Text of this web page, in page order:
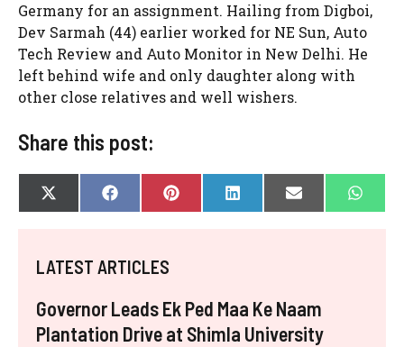
Germany for an assignment. Hailing from Digboi,
Dev Sarmah (44) earlier worked for NE Sun, Auto
Tech Review and Auto Monitor in New Delhi. He
left behind wife and only daughter along with
other close relatives and well wishers.
Share this post:
SHARE
ON
X
(
I
T
R
)
SHARE
ON
F
A
B
O
SHARE
ON
P
I
S
T
SHARE
ON
L
I
SHARE
ON
E
- ON
W
H
LATEST ARTICLES
Governor Leads Ek Ped Maa Ke Naam
Plantation Drive at Shimla University